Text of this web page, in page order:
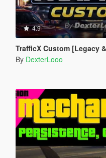
4.9
TrafficX Custom [Legacy
By DexterLooo